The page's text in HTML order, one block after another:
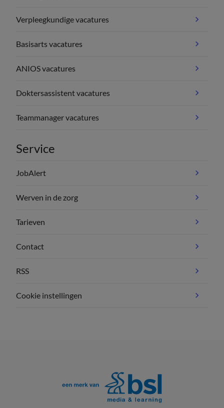
Verpleegkundige vacatures
Basisarts vacatures
ANIOS vacatures
Doktersassistent vacatures
Teammanager vacatures
Service
JobAlert
Werven in de zorg
Tarieven
Contact
RSS
Cookie instellingen